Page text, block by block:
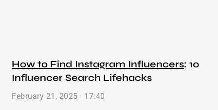
How to Find Instagram Influencers: 10
Influencer Search Lifehacks
February 21, 2025 · 17:40